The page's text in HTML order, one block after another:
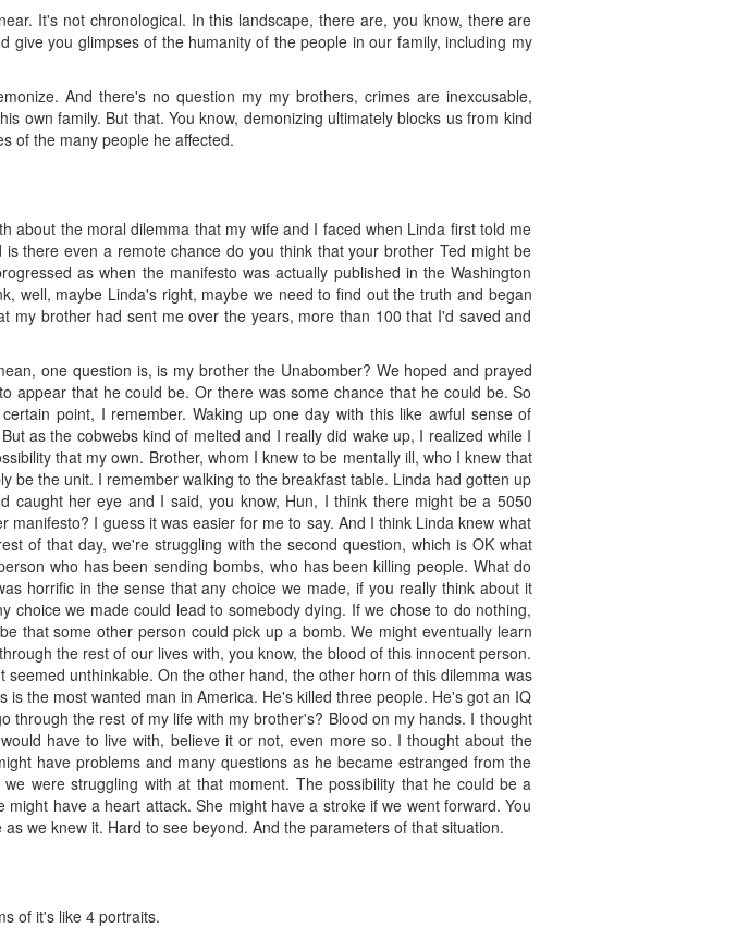
It's not chronological. In this landscape, there are, you know, there are
you glimpses of the humanity of the people in our family, including my
And there's no question my my brothers, crimes are inexcusable,
own family. But that. You know, demonizing ultimately blocks us from kind
of the many people he affected.
about the moral dilemma that my wife and I faced when Linda first told me
there even a remote chance do you think that your brother Ted might be
as when the manifesto was actually published in the Washington
well, maybe Linda's right, maybe we need to find out the truth and began
my brother had sent me over the years, more than 100 that I'd saved and
one question is, is my brother the Unabomber? We hoped and prayed
appear that he could be. Or there was some chance that he could be. So
point, I remember. Waking up one day with this like awful sense of
as the cobwebs kind of melted and I really did wake up, I realized while I
that my own. Brother, whom I knew to be mentally ill, who I knew that
be the unit. I remember walking to the breakfast table. Linda had gotten up
caught her eye and I said, you know, Hun, I think there might be a 5050
I guess it was easier for me to say. And I think Linda knew what
of that day, we're struggling with the second question, which is OK what
who has been sending bombs, who has been killing people. What do
horrific in the sense that any choice we made, if you really think about it
we made could lead to somebody dying. If we chose to do nothing,
that some other person could pick up a bomb. We might eventually learn
the rest of our lives with, you know, the blood of this innocent person.
unthinkable. On the other hand, the other horn of this dilemma was
the most wanted man in America. He's killed three people. He's got an IQ
the rest of my life with my brother's? Blood on my hands. I thought
have to live with, believe it or not, even more so. I thought about the
have problems and many questions as he became estranged from the
were struggling with at that moment. The possibility that he could be a
have a heart attack. She might have a stroke if we went forward. You
we knew it. Hard to see beyond. And the parameters of that situation.
of it's like 4 portraits.